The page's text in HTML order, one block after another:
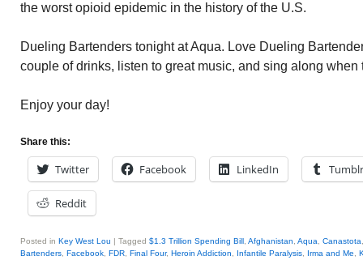
the worst opioid epidemic in the history of the U.S.
Dueling Bartenders tonight at Aqua. Love Dueling
couple of drinks, listen to great music, and sing along when
Enjoy your day!
Share this:
Twitter Facebook LinkedIn Tumblr
Reddit
Posted in Key West Lou | Tagged $1.3 Trillion Spending Bill Afghanistan Aqua Canastota
Bartenders Facebook FDR Final Four, Heroin Addiction Infantile Paralysis Irma and Me